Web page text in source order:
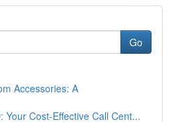
Go
Accessories: A
Your Cost-Effective Call Cent...